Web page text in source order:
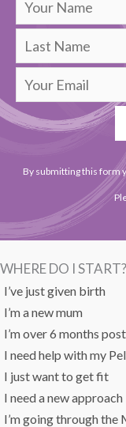
By submitting this form
WHERE DO I START?
I’ve just given birth
I’m a new mum
I’m over 6 months
I need help with my
I just want to get fit
I need a new approach
I’m going through the